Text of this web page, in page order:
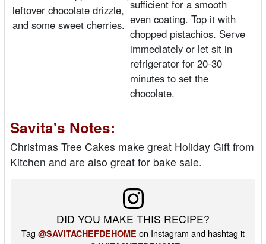
leftover chocolate drizzle,
and some sweet cherries.
sufficient for a smooth
even coating. Top it with
chopped pistachios. Serve
immediately or let sit in
refrigerator for 20-30
minutes to set the
chocolate.
Savita's Notes:
Christmas Tree Cakes make great Holiday Gift from
Kitchen and are also great for bake sale.
DID YOU MAKE THIS RECIPE?
Tag @SAVITACHEFDEHOME on Instagram and hashtag it